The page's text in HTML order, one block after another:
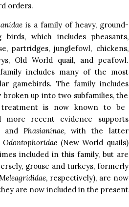
orders.
is a family of heavy, ground-
birds, which includes pheasants,
partridges, junglefowl, chickens,
Old World quail, and peafowl.
includes many of the most
gamebirds. The family includes
up into two subfamilies, the
is now known to be
more recent evidence supports
and Phasianinae, with the latter
Odontophoridae (New World quails)
included in this family, but are
grouse and turkeys, formerly
Meleagrididae, respectively), are now
are now included in the present